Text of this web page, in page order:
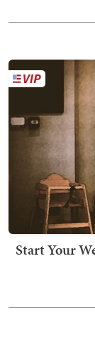
Start Your